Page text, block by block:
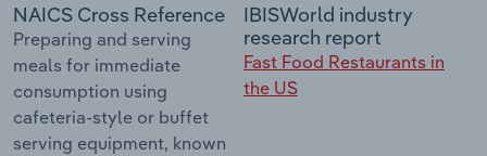
NAICS Cross Reference
Preparing and serving
meals for immediate
consumption using
cafeteria-style or buffet
serving equipment, known
IBISWorld industry
research report
Fast Food Restaurants in
the US